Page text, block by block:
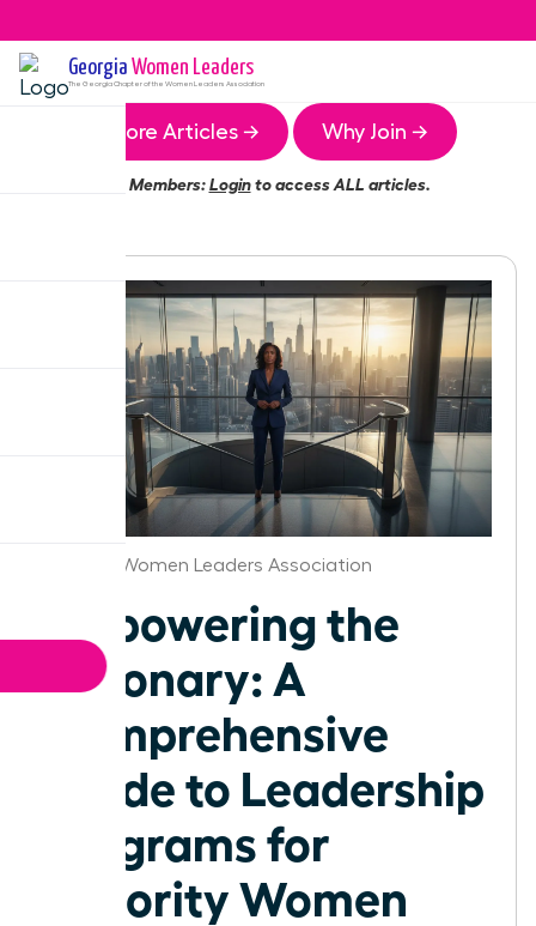
Georgia Women Leaders
The GeorgiaChapter of the Women Leaders Association
More Articles → Why Join →
Members:Loginto access ALL articles.
Georgia Women Leaders Association
Empowering the
Visionary: A
Comprehensive
Guide to Leadership
Programs for
Minority Women